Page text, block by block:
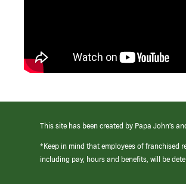
This site has been created by Papa John’s
*Keep in mind that employees of franchised
including pay, hours and benefits, will be